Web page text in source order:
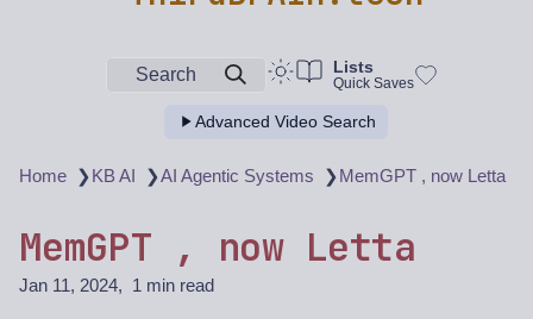
Search Lists
Quick Saves
Advanced Video Search
Home ❯KB AI ❯AI Agentic Systems ❯MemGPT , now Letta
MemGPT , now Letta
Jan 11, 2024 1 min read